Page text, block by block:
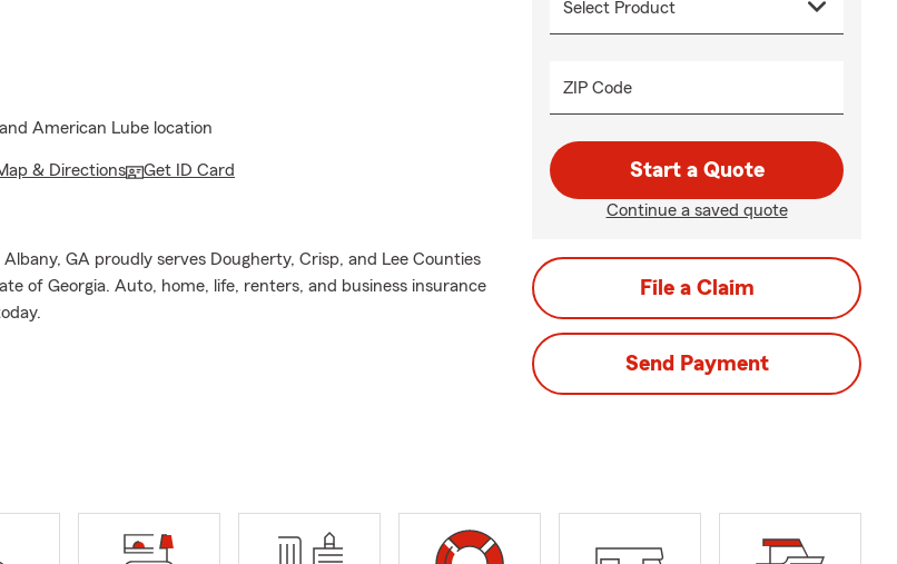
American Lube location
& Directions Get ID Card
GA proudly serves Dougherty, Crisp, and Lee Counties
of Georgia. Auto, home, life, renters, and business insurance
ZIP Code
Start a Quote
Continue a saved quote
File a Claim
Send Payment